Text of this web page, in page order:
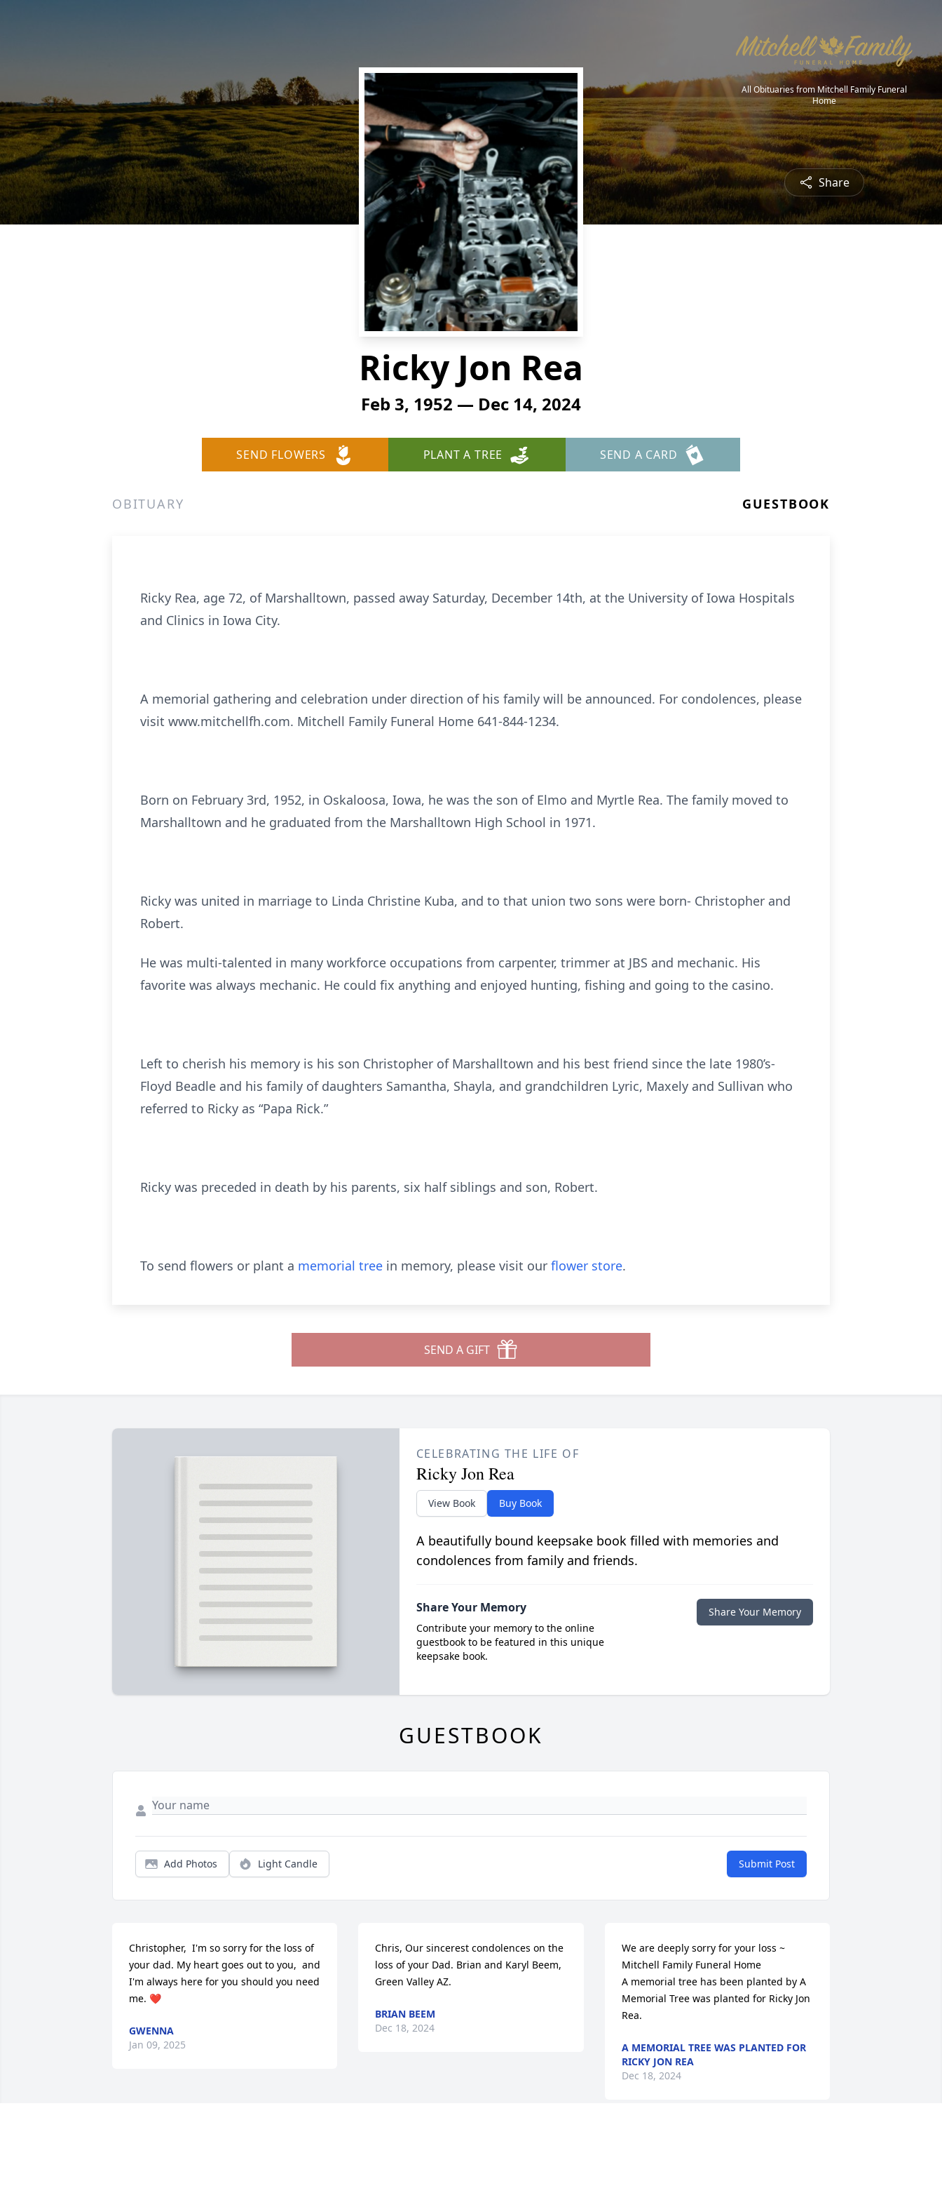
All Obituaries from Mitchell Family Funeral
Home
Share
Ricky Jon Rea
Feb 3, 1952 — Dec 14, 2024
SEND FLOWERS PLANT A TREE SEND A CARD
OBITUARY GUESTBOOK
Ricky Rea, age 72, of Marshalltown, passed away Saturday, December 14th, at the University of Iowa Hospitals
and Clinics in Iowa City.
A memorial gathering and celebration under direction of his family will be announced. For condolences, please
visit www.mitchellfh.com. Mitchell Family Funeral Home 641-844-1234.
Born on February 3rd, 1952, in Oskaloosa, Iowa, he was the son of Elmo and Myrtle Rea. The family moved to
Marshalltown and he graduated from the Marshalltown High School in 1971.
Ricky was united in marriage to Linda Christine Kuba, and to that union two sons were born- Christopher and
Robert.
He was multi-talented in many workforce occupations from carpenter, trimmer at JBS and mechanic. His
favorite was always mechanic. He could fix anything and enjoyed hunting, fishing and going to the casino.
Left to cherish his memory is his son Christopher of Marshalltown and his best friend since the late 1980’s-
Floyd Beadle and his family of daughters Samantha, Shayla, and grandchildren Lyric, Maxely and Sullivan who
referred to Ricky as “Papa Rick.”
Ricky was preceded in death by his parents, six half siblings and son, Robert.
To send flowers or plant a memorial tree in memory, please visit our flower store.
SEND A GIFT
CELEBRATING THE LIFE OF
Ricky Jon Rea
View Book Buy Book
A beautifully bound keepsake book filled with memories and
condolences from family and friends.
Share Your Memory
Contribute your memory to the online
guestbook to be featured in this unique
keepsake book.
Share Your Memory
GUESTBOOK
Add Photos Light Candle Submit Post
Christopher,  I'm so sorry for the loss of
your dad. My heart goes out to you,  and
I'm always here for you should you need
me. ❤️
GWENNA
Jan 09, 2025
Chris, Our sincerest condolences on the
loss of your Dad. Brian and Karyl Beem,
Green Valley AZ.
BRIAN BEEM
Dec 18, 2024
We are deeply sorry for your loss ~
Mitchell Family Funeral Home
A memorial tree has been planted by A
Memorial Tree was planted for Ricky Jon
Rea.
A MEMORIAL TREE WAS PLANTED FOR
RICKY JON REA
Dec 18, 2024